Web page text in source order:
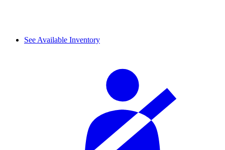
See Available Inventory